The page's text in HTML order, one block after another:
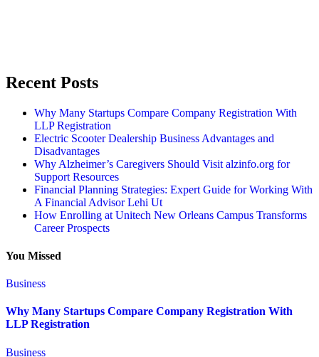
Recent Posts
Why Many Startups Compare Company Registration With
LLP Registration
Electric Scooter Dealership Business Advantages and
Disadvantages
Why Alzheimer’s Caregivers Should Visit alzinfo.org for
Support Resources
Financial Planning Strategies: Expert Guide for Working With
A Financial Advisor Lehi Ut
How Enrolling at Unitech New Orleans Campus Transforms
Career Prospects
You Missed
Business
Why Many Startups Compare Company Registration With
LLP Registration
Business